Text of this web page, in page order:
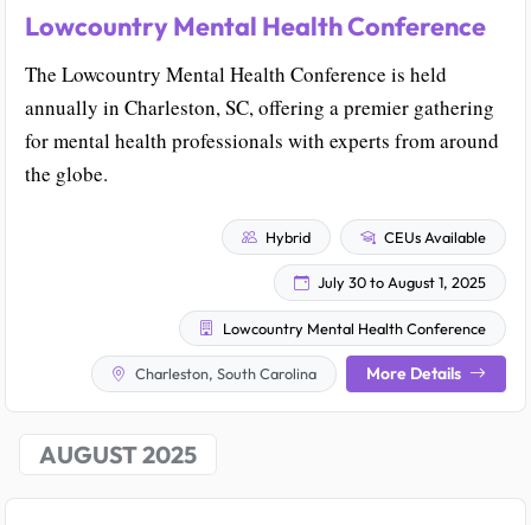
Lowcountry Mental Health Conference
The Lowcountry Mental Health Conference is held
annually in Charleston, SC, offering a premier gathering
for mental health professionals with experts from around
the globe.
Hybrid CEUs Available
July 30 to August 1, 2025
Lowcountry Mental Health Conference
Charleston, South Carolina More Details
AUGUST 2025